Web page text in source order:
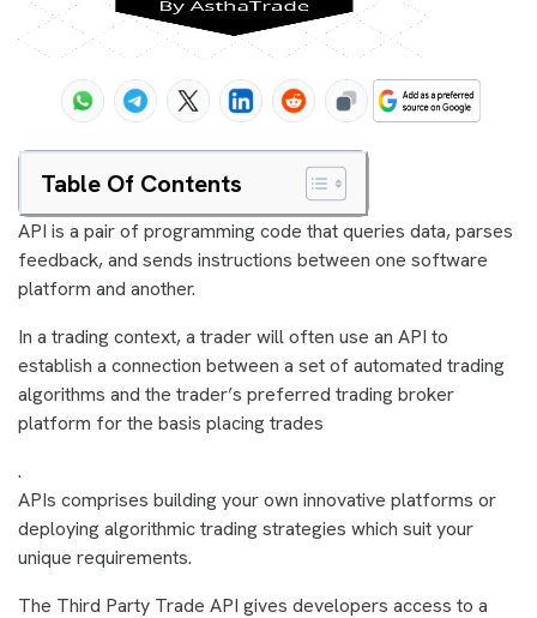
Table Of Contents
API is a pair of programming code that queries data, parses
feedback, and sends instructions between one software
platform and another.
In a trading context, a trader will often use an API to
establish a connection between a set of automated trading
algorithms and the trader’s preferred trading broker
platform for the basis placing trades
.
APIs comprises building your own innovative platforms or
deploying algorithmic trading strategies which suit your
unique requirements.
The Third Party Trade API gives developers access to a